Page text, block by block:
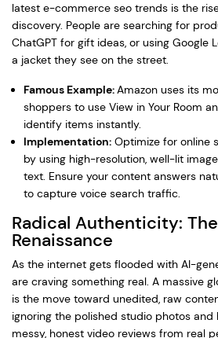
latest e-commerce seo trends is the
discovery. People are searching for
ChatGPT for gift ideas, or using Google
a jacket they see on the street.
Famous Example:Amazon uses its
shoppers to use View in Your Room
identify items instantly.
Implementation: Optimize for online
by using high-resolution, well-lit
text. Ensure your content answers
to capture voice search traffic.
Radical Authenticity:
Renaissance
As the internet gets flooded with AI-
are craving something real. A massive
is the move toward unedited, raw
ignoring the polished studio photos
messy, honest video reviews from real